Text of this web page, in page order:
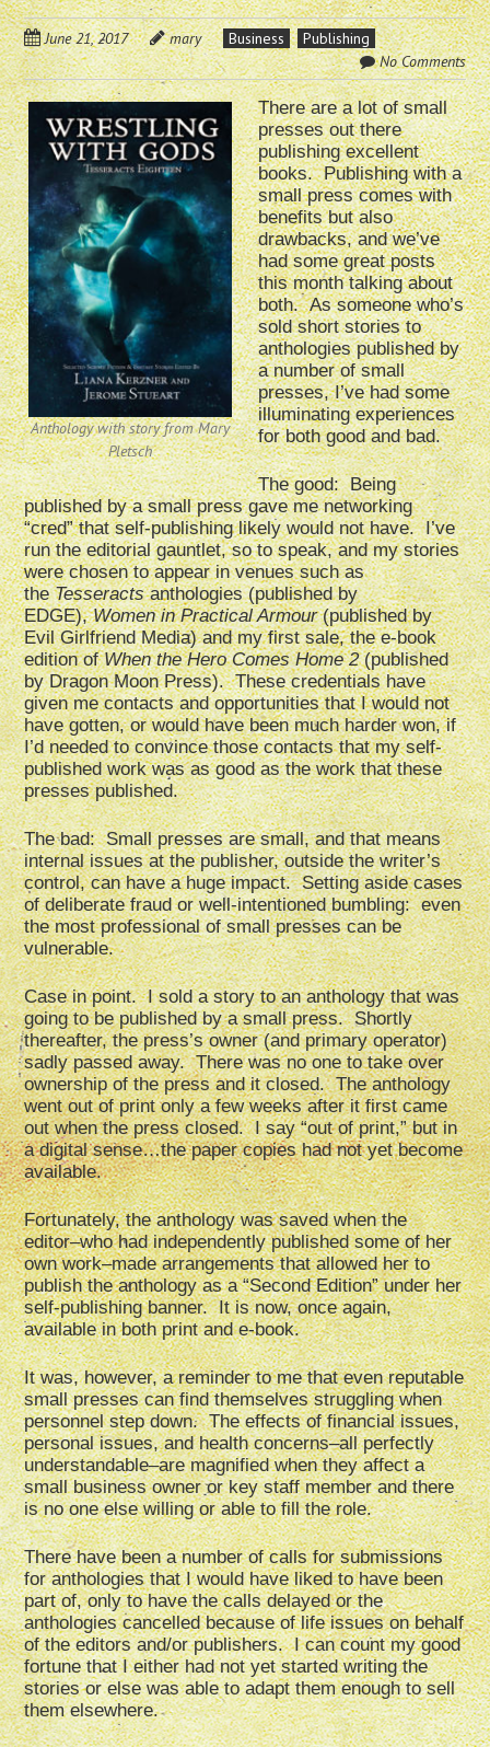
June 21, 2017 mary Business
Publishing
No Comments
Anthology with story from Mary
Pletsch
There are a lot of small
presses out there
publishing excellent
books. Publishing with a
small press comes with
benefits but also
drawbacks, and we’ve
had some great posts
this month talking about
both. As someone who’s
sold short stories to
anthologies published by
a number of small
presses, I’ve had some
illuminating experiences
for both good and bad.
The good: Being
published by a small press gave me networking
“cred” that self-publishing likely would not have. I’ve
run the editorial gauntlet, so to speak, and my stories
were chosen to appear in venues such as
theTesseractsanthologies (published by
EDGE),Women in Practical Armour(published by
Evil Girlfriend Media) and my first sale, the e-book
edition ofWhen the Hero Comes Home 2(published
by Dragon Moon Press). These credentials have
given me contacts and opportunities that I would not
have gotten, or would have been much harder won, if
I’d needed to convince those contacts that my self-
published work was as good as the work that these
presses published.
The bad: Small presses are small, and that means
internal issues at the publisher, outside the writer’s
control, can have a huge impact. Setting aside cases
of deliberate fraud or well-intentioned bumbling: even
the most professional of small presses can be
vulnerable.
Case in point. I sold a story to an anthology that was
going to be published by a small press. Shortly
thereafter, the press’s owner (and primary operator)
sadly passed away. There was no one to take over
ownership of the press and it closed. The anthology
went out of print only a few weeks after it first came
out when the press closed. I say “out of print,” but in
a digital sense…the paper copies had not yet become
available.
Fortunately, the anthology was saved when the
editor–who had independently published some of her
own work–made arrangements that allowed her to
publish the anthology as a “Second Edition” under her
self-publishing banner. It is now, once again,
available in both print and e-book.
It was, however, a reminder to me that even reputable
small presses can find themselves struggling when
personnel step down. The effects of financial issues,
personal issues, and health concerns–all perfectly
understandable–are magnified when they affect a
small business owner or key staff member and there
is no one else willing or able to fill the role.
There have been a number of calls for submissions
for anthologies that I would have liked to have been
part of, only to have the calls delayed or the
anthologies cancelled because of life issues on behalf
of the editors and/or publishers. I can count my good
fortune that I either had not yet started writing the
stories or else was able to adapt them enough to sell
them elsewhere.